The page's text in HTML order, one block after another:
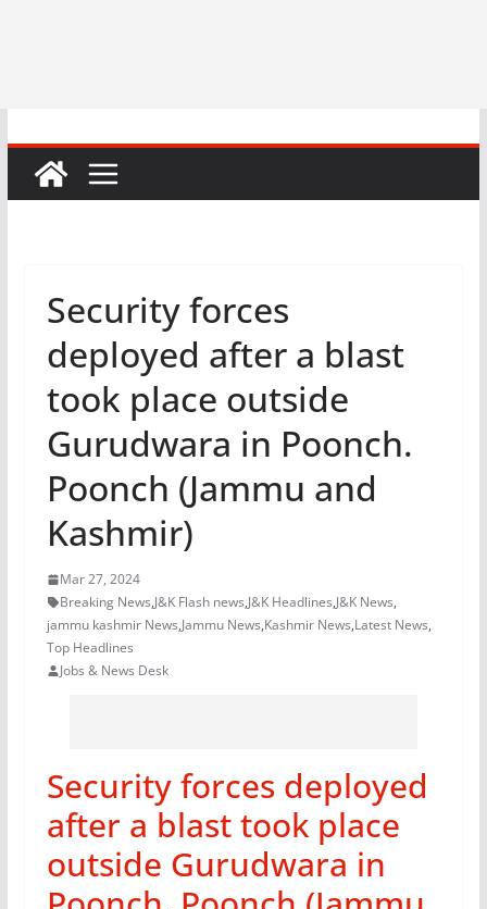
Security forces
deployed after a blast
took place outside
Gurudwara in Poonch.
Poonch (Jammu and
Kashmir)
Mar 27, 2024
Breaking News,J&K Flash news,J&K Headlines,J&K News,
jammu kashmir News,Jammu News,Kashmir News,Latest News,
Top Headlines
Jobs & News Desk
Security forces deployed
after a blast took place
outside Gurudwara in